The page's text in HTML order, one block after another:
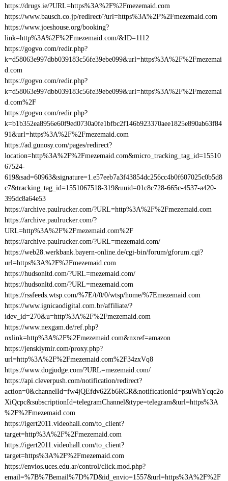
https://drugs.ie/?URL=https%3A%2F%2Fmezemaid.com
https://www.bausch.co.jp/redirect/?url=https%3A%2F%2Fmezemaid.com
https://www.joeshouse.org/booking?
link=http%3A%2F%2Fmezemaid.com/&ID=1112
https://gogvo.com/redir.php?
k=d58063e997dbb039183c56fe39ebe099&url=https%3A%2F%2Fmezemai
d.com
https://gogvo.com/redir.php?
k=d58063e997dbb039183c56fe39ebe099&url=https%3A%2F%2Fmezemai
d.com%2F
https://gogvo.com/redir.php?
k=b1b352ea8956e60f9ed0730a0fe1bfbc2f146b923370aee1825e890ab63f84
91&url=https%3A%2F%2Fmezemaid.com
https://ad.gunosy.com/pages/redirect?
location=http%3A%2F%2Fmezemaid.com&micro_tracking_tag_id=15510
67524-
619&sad=60963&signature=1.e57eeb7a3f43854dc256cc4b0f607025c0b5d8
c7&tracking_tag_id=1551067518-319&uuid=01c8c728-665c-4537-a420-
395dc8a64e53
https://archive.paulrucker.com/?URL=http%3A%2F%2Fmezemaid.com
https://archive.paulrucker.com/?
URL=http%3A%2F%2Fmezemaid.com%2F
https://archive.paulrucker.com/?URL=mezemaid.com/
https://web28.werkbank.bayern-online.de/cgi-bin/forum/gforum.cgi?
url=https%3A%2F%2Fmezemaid.com
https://hudsonltd.com/?URL=mezemaid.com/
https://hudsonltd.com/?URL=mezemaid.com
https://rssfeeds.wtsp.com/%7E/t/0/0/wtsp/home/%7Emezemaid.com
https://www.ignicaodigital.com.br/affiliate/?
idev_id=270&u=http%3A%2F%2Fmezemaid.com
https://www.nexgam.de/ref.php?
nxlink=http%3A%2F%2Fmezemaid.com&nxref=amazon
https://jenskiymir.com/proxy.php?
url=http%3A%2F%2Fmezemaid.com%2F34zxVq8
https://www.dogjudge.com/?URL=mezemaid.com/
https://api.cleverpush.com/notification/redirect?
action=0&channelId=fw4jQEfdv62Zb6RGR&notificationId=psuWhYcqc2o
XiQcpc&subscriptionId=telegramChannel&type=telegram&url=https%3A
%2F%2Fmezemaid.com
https://igert2011.videohall.com/to_client?
target=http%3A%2F%2Fmezemaid.com
https://igert2011.videohall.com/to_client?
target=https%3A%2F%2Fmezemaid.com
https://envios.uces.edu.ar/control/click.mod.php?
email=%7B%7Bemail%7D%7D&id_envio=1557&url=https%3A%2F%2F